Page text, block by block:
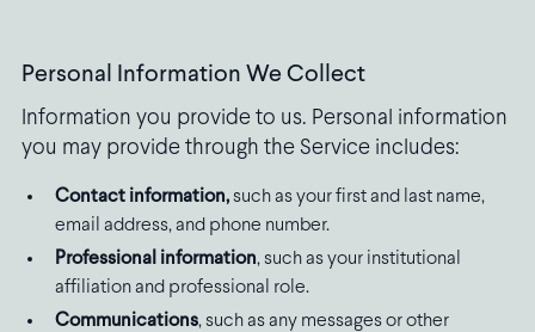
Personal Information We Collect
Information you provide to us. Personal information
you may provide through the Service includes:
Contact information,such as your first and last name,
email address, and phone number.
Professional information, such as your institutional
affiliation and professional role.
Communications, such as any messages or other